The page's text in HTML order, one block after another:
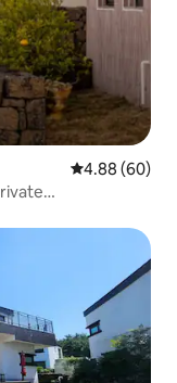
4.88 out of 5
4.88 (60)